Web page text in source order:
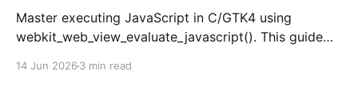
Master executing JavaScript in C/GTK4 using
webkit_web_view_evaluate_javascript(). This guide
14 Jun 2026 3 min read